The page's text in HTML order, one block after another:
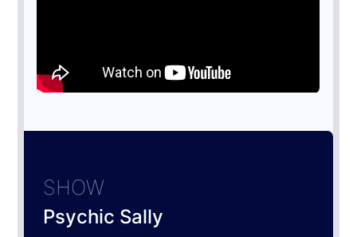
SHOW
Psychic Sally